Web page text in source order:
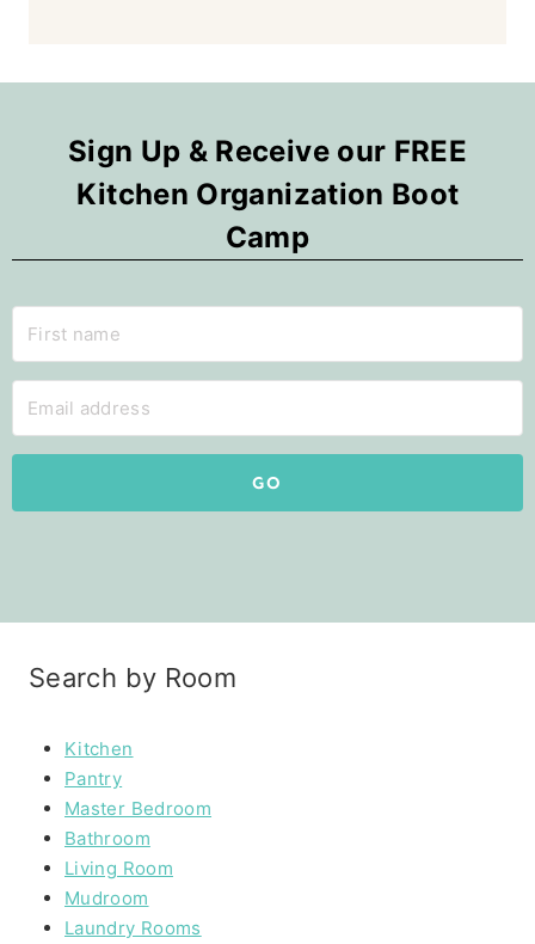
Sign Up & Receive our FREE
Kitchen Organization Boot
Camp
GO
Search by Room
Kitchen
Pantry
Master Bedroom
Bathroom
Living Room
Mudroom
Laundry Rooms